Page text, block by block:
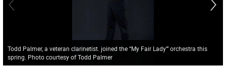
Todd Palmer, a veteran clarinetist. joined the “My Fair Lady”’ orchestra this
spring. Photo courtesy of Todd Palmer